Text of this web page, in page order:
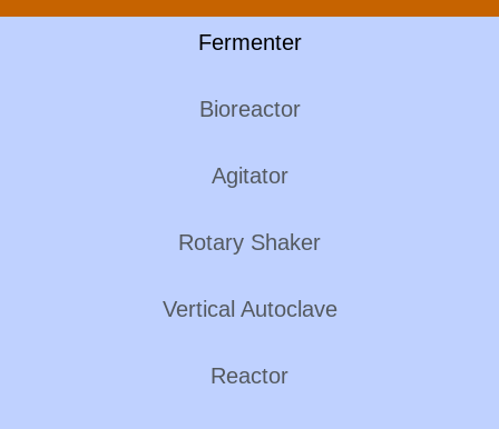
Fermenter
Bioreactor
Agitator
Rotary Shaker
Vertical Autoclave
Reactor